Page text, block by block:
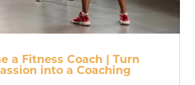
a Fitness Coach | Turn
into a Coaching